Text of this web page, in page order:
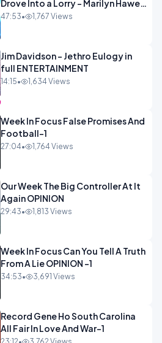
Drove Into a Lorry - Marilyn Hawes
ENTERTAINMENT
47:53• 1,767 Views
Jim Davidson - Jethro Eulogy in
full ENTERTAINMENT
14:15• 1,634 Views
Week In Focus False Promises And
Football-1
27:04• 1,764 Views
Our Week The Big Controller At It
Again OPINION
29:43• 1,813 Views
Week In Focus Can You Tell A Truth
From A Lie OPINION -1
34:53• 3,691 Views
Record Gene Ho South Carolina
All Fair In Love And War-1